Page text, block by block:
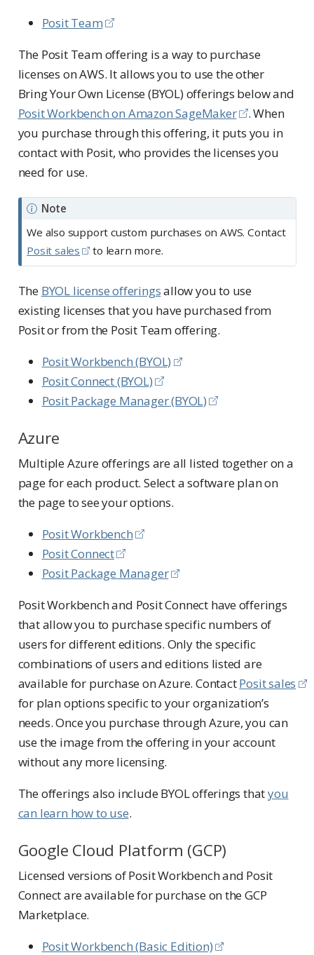
Posit Team
The Posit Team offering is a way to purchase
licenses on AWS. It allows you to use the other
Bring Your Own License (BYOL) offerings below and
Posit Workbench on Amazon SageMaker
. When
you purchase through this offering, it puts you in
contact with Posit, who provides the licenses you
need for use.
Note
We also support custom purchases on AWS. Contact
Posit sales
to learn more.
The BYOL license offeringsallow you to use
existing licenses that you have purchased from
Posit or from the Posit Team offering.
Posit Workbench (BYOL)
Posit Connect (BYOL)
Posit Package Manager (BYOL)
Azure
Multiple Azure offerings are all listed together on a
page for each product. Select a software plan on
the page to see your options.
Posit Workbench
Posit Connect
Posit Package Manager
Posit Workbench and Posit Connect have offerings
that allow you to purchase specific numbers of
users for different editions. Only the specific
combinations of users and editions listed are
available for purchase on Azure. ContactPosit sales
for plan options specific to your organization’s
needs. Once you purchase through Azure, you can
use the image from the offering in your account
without any more licensing.
The offerings also include BYOL offerings thatyou
can learn how to use.
Google Cloud Platform (GCP)
Licensed versions of Posit Workbench and Posit
Connect are available for purchase on the GCP
Marketplace.
Posit Workbench (Basic Edition)